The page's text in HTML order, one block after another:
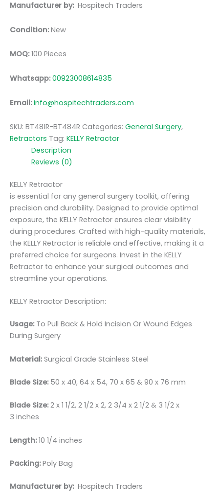
Manufacturer by: Hospitech Traders
Condition:New
MOQ:100 Pieces
Whatsapp:00923008614835
Email:info@hospitechtraders.com
SKU: BT481R-BT484R Categories: General Surgery,
Retractors Tag: KELLY Retractor
Description
Reviews (0)
KELLY Retractor
is essential for any general surgery toolkit, offering
precision and durability. Designed to provide optimal
exposure, the KELLY Retractor ensures clear visibility
during procedures. Crafted with high-quality materials,
the KELLY Retractor is reliable and effective, making it a
preferred choice for surgeons. Invest in the KELLY
Retractor to enhance your surgical outcomes and
streamline your operations.
KELLY Retractor Description:
Usage: To Pull Back & Hold Incision Or Wound Edges
During Surgery
Material:Surgical Grade Stainless Steel
Blade Size:50 x 40, 64 x 54, 70 x 65 & 90 x 76 mm
Blade Size:2 x 1 1/2, 2 1/2 x 2, 2 3/4 x 2 1/2 & 3 1/2 x
3 inches
Length:10 1/4 inches
Packing:Poly Bag
Manufacturer by: Hospitech Traders